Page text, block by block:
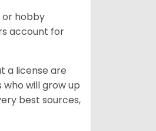
or hobby
account for
a license are
who will grow up
best sources,